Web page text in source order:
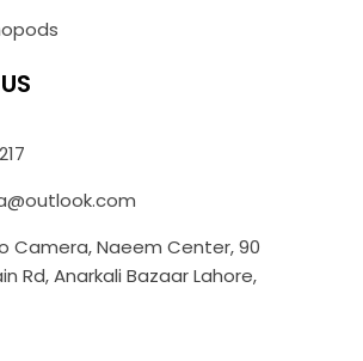
Camera, Naeem Center, 90
Rd, Anarkali Bazaar Lahore,